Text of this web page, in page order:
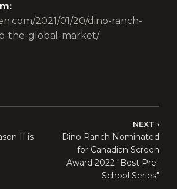
2021/01/20/dino-ranch-
the-global-market/
II is
NEXT
Dino Ranch Nominated
for Canadian Screen
Award 2022 "Best Pre-
School Series"